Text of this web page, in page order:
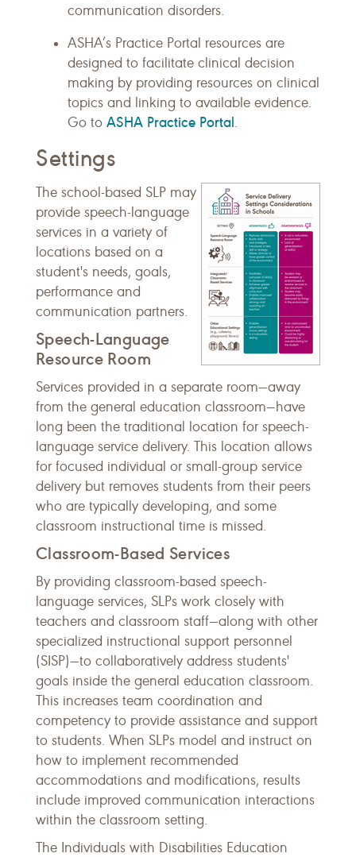
communication disorders.
ASHA’s Practice Portal resources are
designed to facilitate clinical decision
making by providing resources on clinical
topics and linking to available evidence.
Go to ASHA Practice Portal.
Settings
The school-based SLP may
provide speech-language
services in a variety of
locations based on a
student's needs, goals,
performance and
communication partners.
Speech-Language
Resource Room
Services provided in a separate room—away
from the general education classroom—have
long been the traditional location for speech-
language service delivery. This location allows
for focused individual or small-group service
delivery but removes students from their peers
who are typically developing, and some
classroom instructional time is missed.
Classroom-Based Services
By providing classroom-based speech-
language services, SLPs work closely with
teachers and classroom staff—along with other
specialized instructional support personnel
(SISP)—to collaboratively address students'
goals inside the general education classroom.
This increases team coordination and
competency to provide assistance and support
to students. When SLPs model and instruct on
how to implement recommended
accommodations and modifications, results
include improved communication interactions
within the classroom setting.
The Individuals with Disabilities Education